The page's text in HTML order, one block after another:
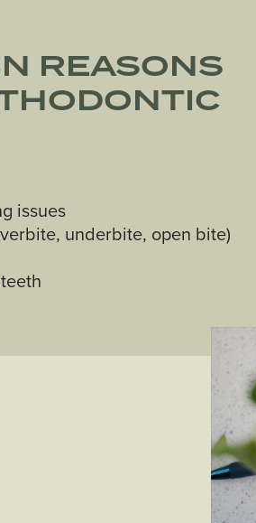
REASONS
issues
underbite, open bite)